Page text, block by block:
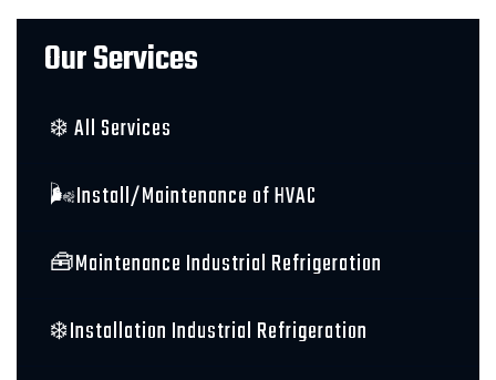
Our Services
❄️ All Services
🌬️Install/Maintenance of HVAC
🧰Maintenance Industrial Refrigeration
❄️Installation Industrial Refrigeration